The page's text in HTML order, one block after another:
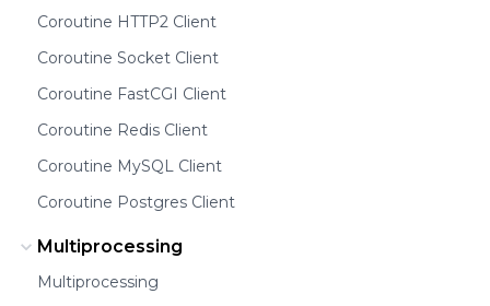
Coroutine HTTP2 Client
Coroutine Socket Client
Coroutine FastCGI Client
Coroutine Redis Client
Coroutine MySQL Client
Coroutine Postgres Client
Multiprocessing
Multiprocessing